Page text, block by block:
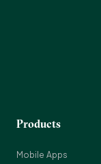
Products
Mobile Apps